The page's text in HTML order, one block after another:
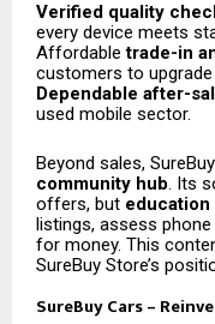
Verified quality
every device meets
Affordabletrade-in
customers to
Dependable after-
used mobile sector.
Beyond sales,
community hub. Its
offers, but education
listings, assess
for money. This
SureBuy Store’s
SureBuy Cars –